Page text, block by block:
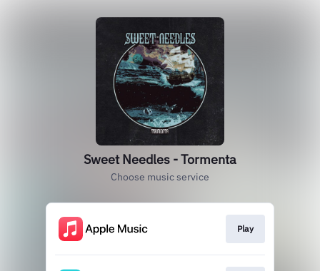
Sweet Needles - Tormenta
Choose music service
Play